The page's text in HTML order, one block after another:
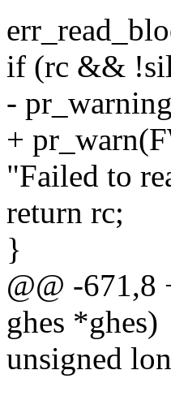
if (rc &&
-
+
"Failed to
return rc;
}
@@ -671,8
ghes *ghes)
unsigned